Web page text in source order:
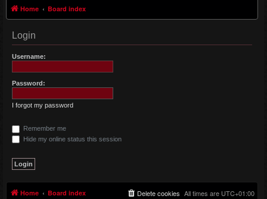
Home Board index
Login
Username:
Password:
I forgot my password
Remember me
Hide my online status this session
Home Board index All times are UTC+01:00
Delete cookies